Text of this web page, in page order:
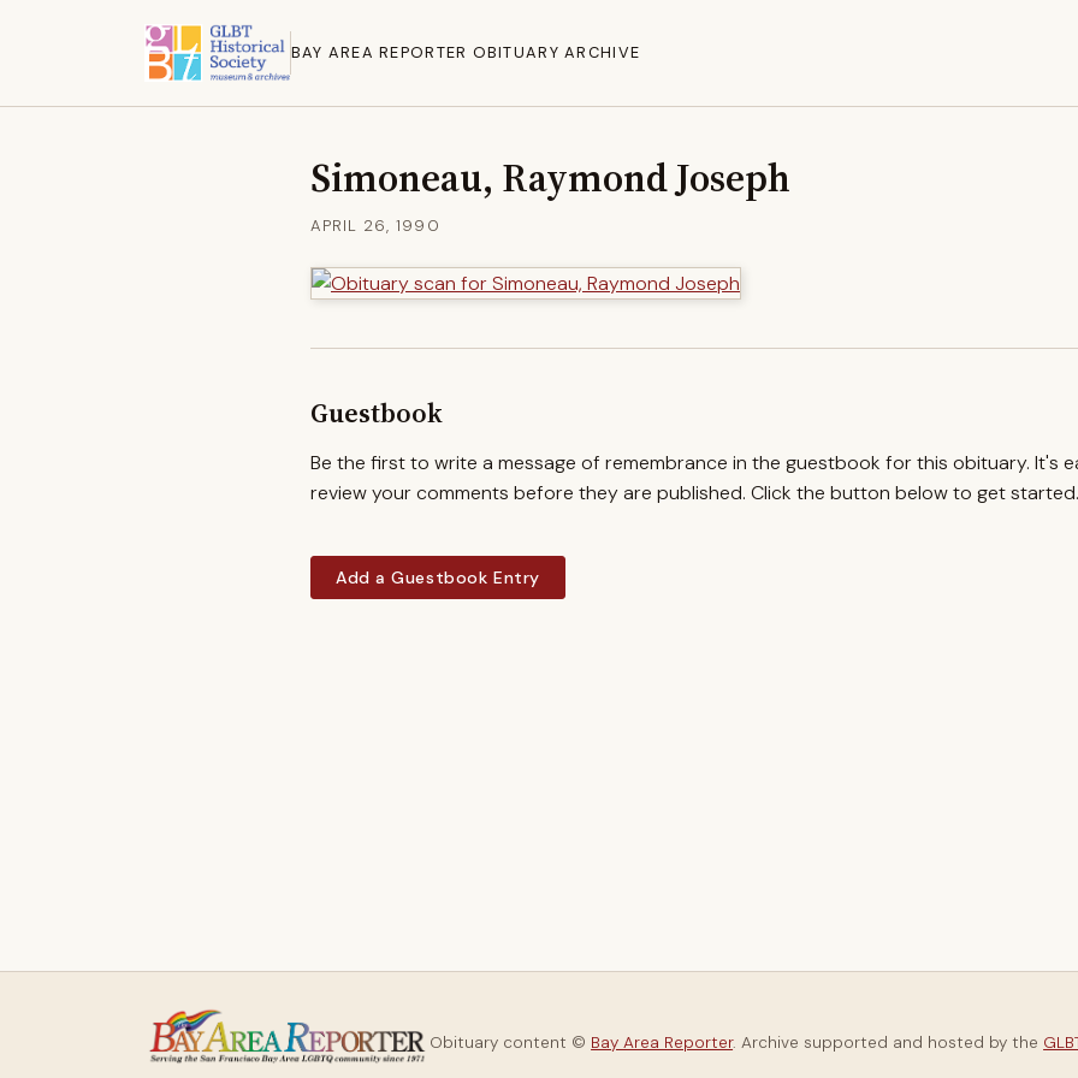
BAY AREA REPORTER OBITUARY ARCHIVE
Simoneau, Raymond Joseph
APRIL 26, 1990
Guestbook
Be the first to write a message of remembrance in the guestbook for this obituary. It's
review your comments before they are published. Click the button below to get started.
Add a Guestbook Entry
Obituary content © Bay Area Reporter. Archive supported and hosted by the